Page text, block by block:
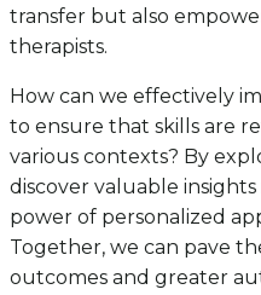
transfer but also
therapists.
How can we effectively
to ensure that skills are
various contexts? By
discover valuable
power of personalized
Together, we can pave
outcomes and greater